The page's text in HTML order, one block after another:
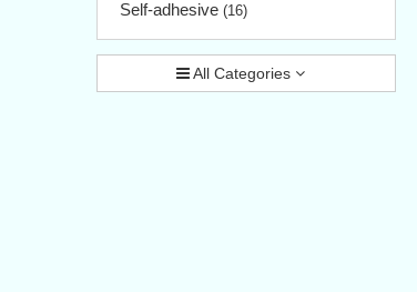
Self-adhesive (16)
All Categories